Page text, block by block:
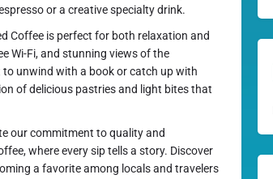
or a creative specialty drink.
Coffee is perfect for both relaxation and
Wi-Fi, and stunning views of the
to unwind with a book or catch up with
of delicious pastries and light bites that
our commitment to quality and
where every sip tells a story. Discover
a favorite among locals and travelers